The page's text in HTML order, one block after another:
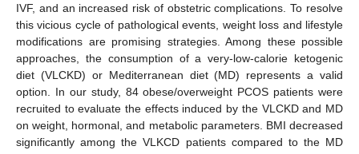
IVF, and an increased risk of obstetric complications. To resolve
this vicious cycle of pathological events, weight loss and lifestyle
modifications are promising strategies. Among these possible
approaches, the consumption of a very-low-calorie ketogenic
diet (VLCKD) or Mediterranean diet (MD) represents a valid
option. In our study, 84 obese/overweight PCOS patients were
recruited to evaluate the effects induced by the VLCKD and MD
on weight, hormonal, and metabolic parameters. BMI decreased
significantly among the VLKCD patients compared to the MD